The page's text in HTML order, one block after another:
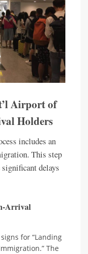
Airport of
Holders
includes an
This step
delays
Arrival
for “Landing
The